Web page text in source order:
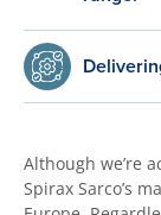
Although we’re
Spirax Sarco’s